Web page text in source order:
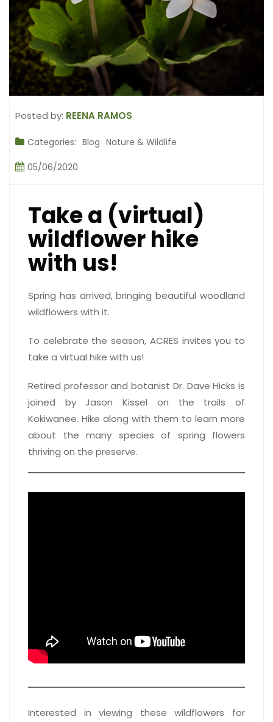
Posted by: REENA RAMOS
Categories: Blog Nature & Wildlife
05/06/2020
Take a (virtual)
wildflower hike
with us!
Spring has arrived, bringing beautiful woodland
wildflowers with it.
To celebrate the season, ACRES invites you to
take a virtual hike with us!
Retired professor and botanist Dr. Dave Hicks is
joined by Jason Kissel on the trails of
Kokiwanee. Hike along with them to learn more
about the many species of spring flowers
thriving on the preserve.
Interested in viewing these wildflowers for